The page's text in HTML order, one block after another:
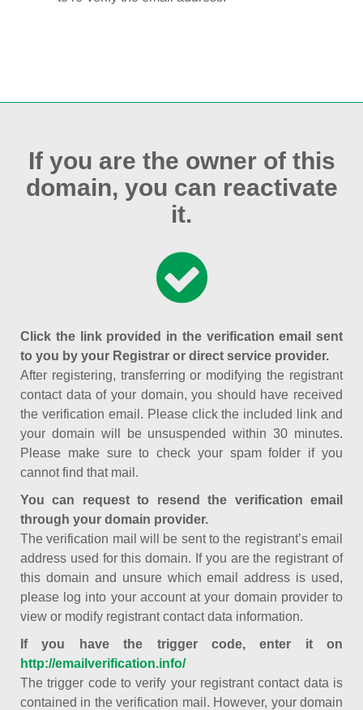
If you are the owner of this
domain, you can reactivate
it.
Click the link provided in the verification email sent
to you by your Registrar or direct service provider.
After registering, transferring or modifying the registrant
contact data of your domain, you should have received
the verification email. Please click the included link and
your domain will be unsuspended within 30 minutes.
Please make sure to check your spam folder if you
cannot find that mail.
You can request to resend the verification email
through your domain provider.
The verification mail will be sent to the registrant’s email
address used for this domain. If you are the registrant of
this domain and unsure which email address is used,
please log into your account at your domain provider to
view or modify registrant contact data information.
If you have the trigger code, enter it on
http://emailverification.info/
The trigger code to verify your registrant contact data is
contained in the verification mail. However, your domain